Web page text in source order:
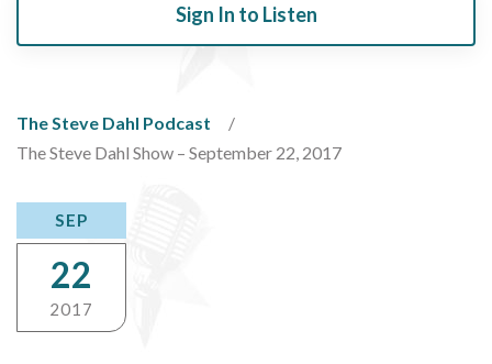
Sign In to Listen
The Steve Dahl Podcast
The Steve Dahl Show – September 22, 2017
SEP
22
2017